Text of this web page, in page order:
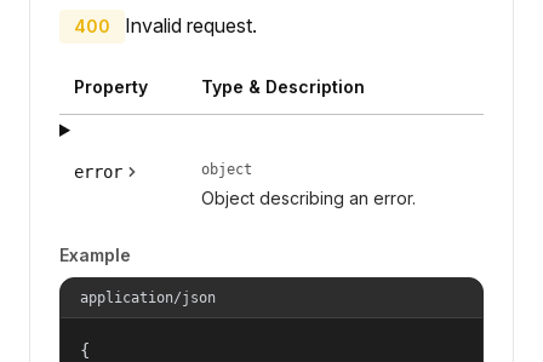
400 Invalid request.
Property Type & Description
error object
Object describing an error.
Example
application/json
{